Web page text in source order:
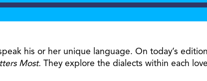
his or her unique language. On today’s
Most. They explore the dialects within each